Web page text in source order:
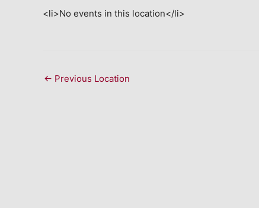
<li>No events in this location</li>
← Previous Location